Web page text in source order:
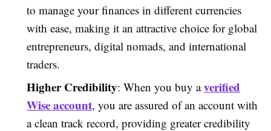
to manage your finances in different currencies
with ease, making it an attractive choice for global
entrepreneurs, digital nomads, and international
traders.
Higher Credibility: When you buy averified
Wise account, you are assured of an account with
a clean track record, providing greater credibility